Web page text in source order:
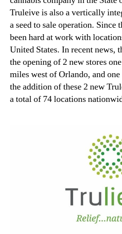
Truleive is also a vertically
a seed to sale operation. Since
been hard at work with
United States. In recent news,
the opening of 2 new stores
miles west of Orlando, and
the addition of these 2 new
a total of 74 locations